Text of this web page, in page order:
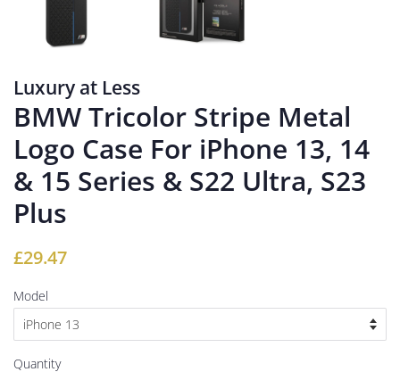
Luxury at Less
BMW Tricolor Stripe Metal
Logo Case For iPhone 13, 14
& 15 Series & S22 Ultra, S23
Plus
Regular
£29.47
Model
Quantity